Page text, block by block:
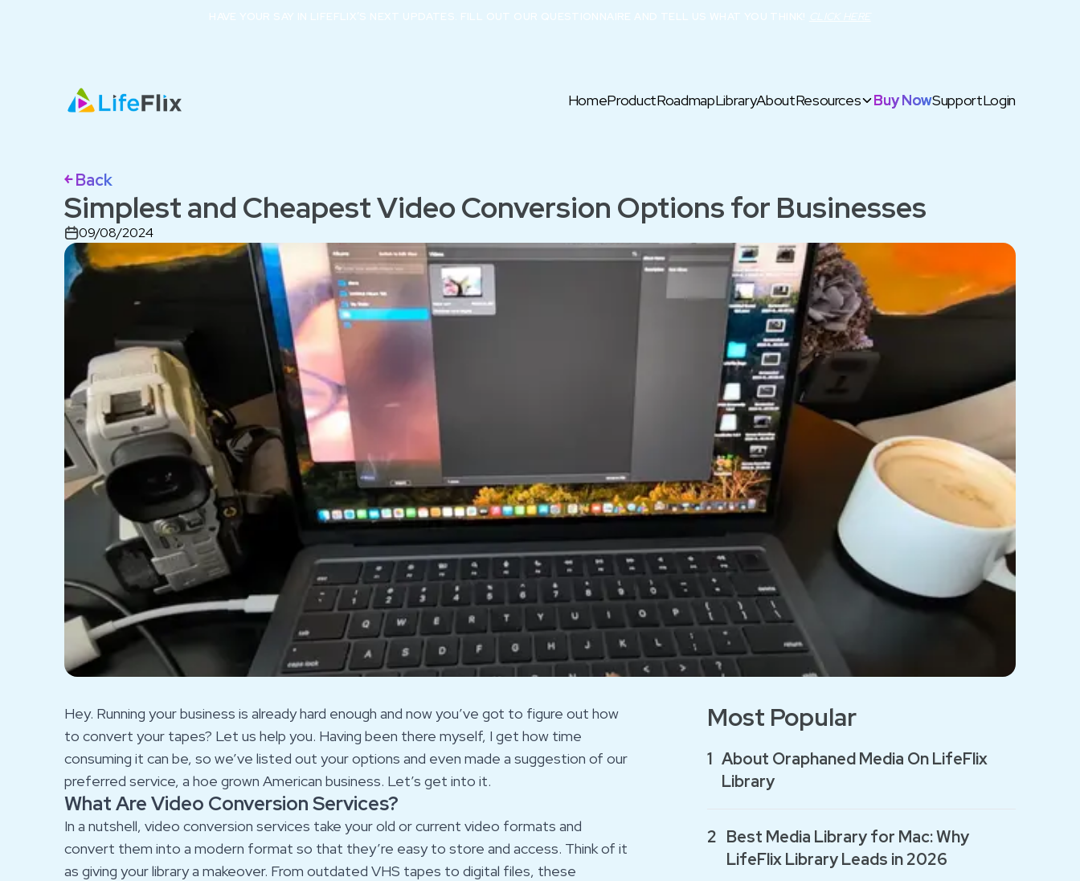
HAVE YOUR SAY IN LIFEFLIX’S NEXT UPDATES. FILL OUT OUR QUESTIONNAIRE AND TELL US WHAT YOU THINK! CLICK HERE
HomeProductRoadmapLibraryAboutResources Buy NowSupportLogin
￩ Back
Simplest and Cheapest Video Conversion Options for Businesses
09/08/2024
Hey. Running your business is already hard enough and now you’ve got to figure out how
to convert your tapes? Let us help you. Having been there myself, I get how time
consuming it can be, so we’ve listed out your options and even made a suggestion of our
preferred service, a hoe grown American business. Let’s get into it.
What Are Video Conversion Services?
In a nutshell, video conversion services take your old or current video formats and
convert them into a modern format so that they’re easy to store and access. Think of it
as giving your library a makeover. From outdated VHS tapes to digital files, these
Most Popular
1 About Oraphaned Media On LifeFlix
Library
2 Best Media Library for Mac: Why
LifeFlix Library Leads in 2026